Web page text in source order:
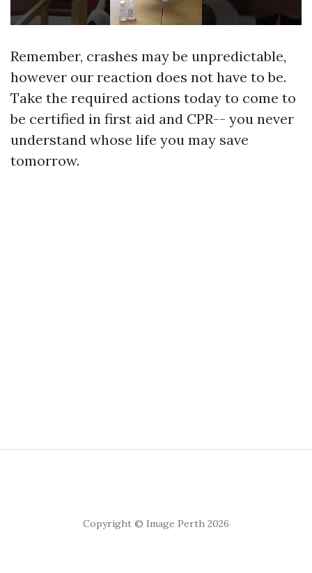
Remember, crashes may be unpredictable,
however our reaction does not have to be.
Take the required actions today to come to
be certified in first aid and CPR-- you never
understand whose life you may save
tomorrow.
Copyright © Image Perth 2026